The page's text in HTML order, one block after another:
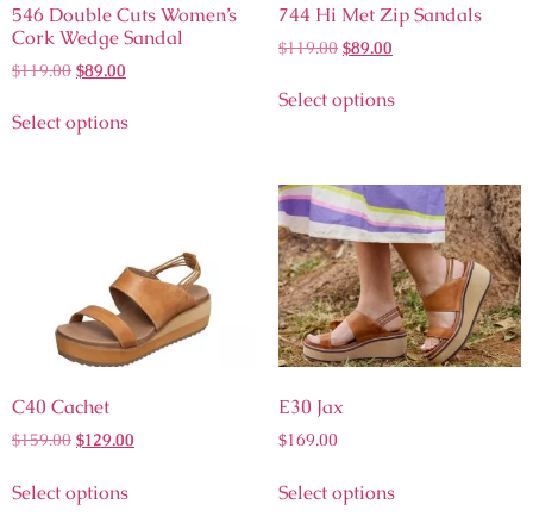
546 Double Cuts Women’s
Cork Wedge Sandal
$119.00 $89.00
Select options
744 Hi Met Zip Sandals
$119.00 $89.00
Select options
C40 Cachet
$159.00 $129.00
Select options
E30 Jax
$169.00
Select options